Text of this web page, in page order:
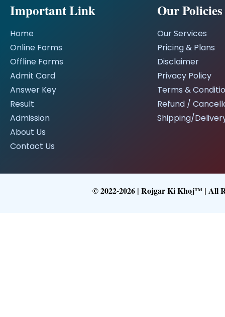
Important Link
Home
Online Forms
Offline Forms
Admit Card
Answer Key
Result
Admission
About Us
Contact Us
Our Policies
Our Services
Pricing & Plans
Disclaimer
Privacy Policy
Terms &
Refund /
Shipping/
© 2022-2026 | Rojgar Ki Khoj™ | All
Follow